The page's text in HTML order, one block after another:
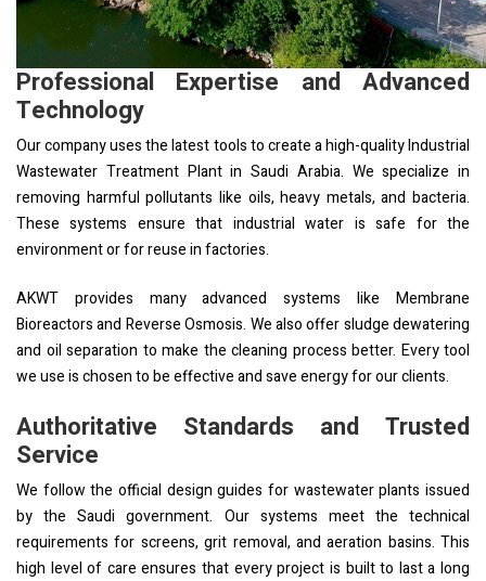
Professional Expertise and Advanced
Technology
Our company uses the latest tools to create a high-quality Industrial
Wastewater Treatment Plant in Saudi Arabia. We specialize in
removing harmful pollutants like oils, heavy metals, and bacteria.
These systems ensure that industrial water is safe for the
environment or for reuse in factories.
AKWT provides many advanced systems like Membrane
Bioreactors and Reverse Osmosis. We also offer sludge dewatering
and oil separation to make the cleaning process better. Every tool
we use is chosen to be effective and save energy for our clients.
Authoritative Standards and Trusted
Service
We follow the official design guides for wastewater plants issued
by the Saudi government. Our systems meet the technical
requirements for screens, grit removal, and aeration basins. This
high level of care ensures that every project is built to last a long